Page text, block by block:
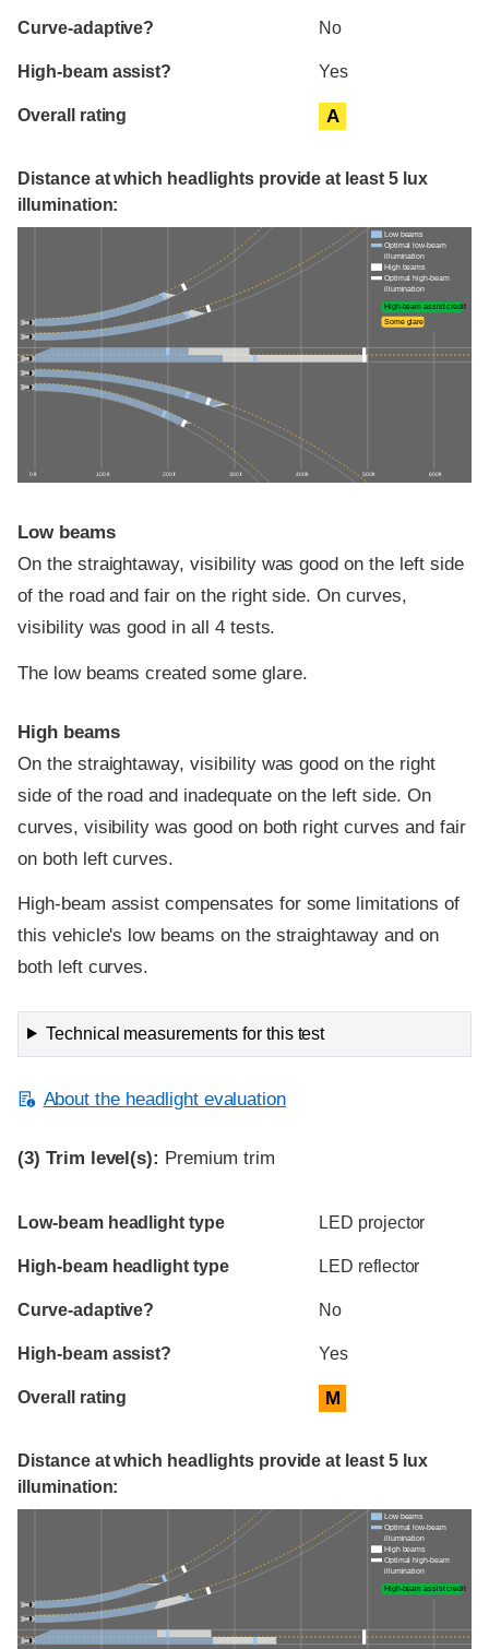
Curve-adaptive? No
High-beam assist? Yes
Overall rating A
Distance at which headlights provide at least 5 lux
illumination:
0 ft 100 ft 200 ft 300 ft 400 ft 500 ft 600 ft
Low beams
Optimal low-beam
illumination
High beams
Optimal high-beam
illumination
High-beam assist credit
Some glare
Low beams
On the straightaway, visibility was good on the left side
of the road and fair on the right side. On curves,
visibility was good in all 4 tests.
The low beams created some glare.
High beams
On the straightaway, visibility was good on the right
side of the road and inadequate on the left side. On
curves, visibility was good on both right curves and fair
on both left curves.
High-beam assist compensates for some limitations of
this vehicle's low beams on the straightaway and on
both left curves.
Technical measurements for this test
About the headlight evaluation
(3) Trim level(s): Premium trim
Evaluation criteria
Rating
Low-beam headlight type LED projector
High-beam headlight type LED reflector
Curve-adaptive? No
High-beam assist? Yes
Overall rating M
Distance at which headlights provide at least 5 lux
illumination:
Low beams
Optimal low-beam
illumination
High beams
Optimal high-beam
illumination
High-beam assist credit